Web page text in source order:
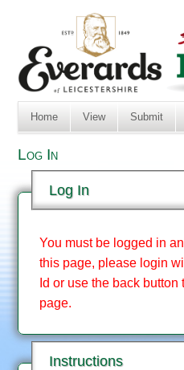
Home View Submit
Log In
Log In
You must be logged in
this page, please login
Id or use the back
page.
Instructions